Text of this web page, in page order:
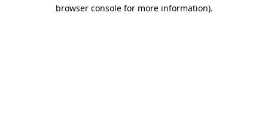
browser console for more information).